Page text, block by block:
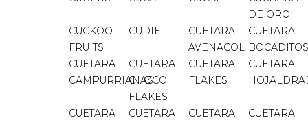
DE ORO
CUCKOO
FRUITS
CUDIE
CUETARA
AVENACOL
CUETARA
BOCADITOS
CUETARA
CAMPURRIANAS
CUETARA
CHOCO
FLAKES
CUETARA
FLAKES
CUETARA
CUETARA
CUETARA
CUETARA
CUETARA